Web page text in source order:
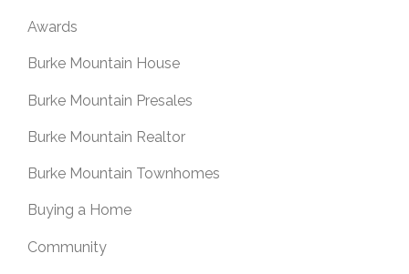
Awards
Burke Mountain House
Burke Mountain Presales
Burke Mountain Realtor
Burke Mountain Townhomes
Buying a Home
Community